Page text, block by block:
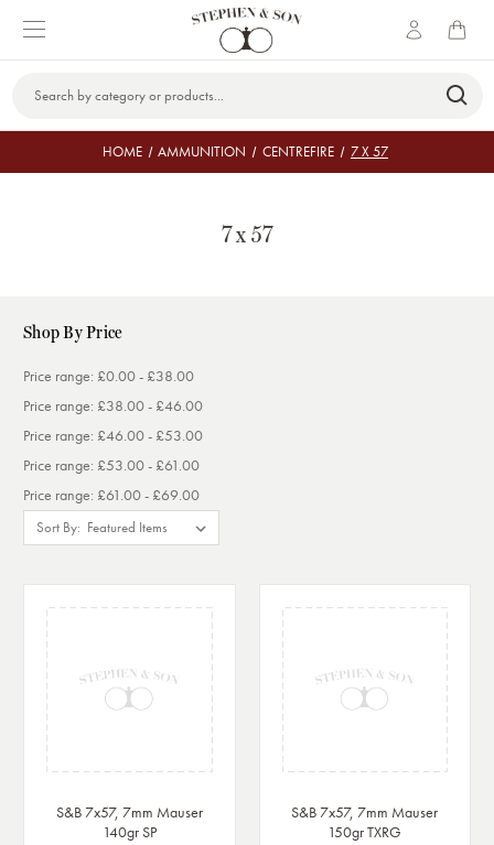
Keyword:
HOME AMMUNITION CENTREFIRE 7 X 57
7 x 57
Shop By Price
Price range: £0.00 - £38.00
Price range: £38.00 - £46.00
Price range: £46.00 - £53.00
Price range: £53.00 - £61.00
Price range: £61.00 - £69.00
Sort By:
S&B 7x57, 7mm Mauser
140gr SP
S&B 7x57, 7mm Mauser
150gr TXRG